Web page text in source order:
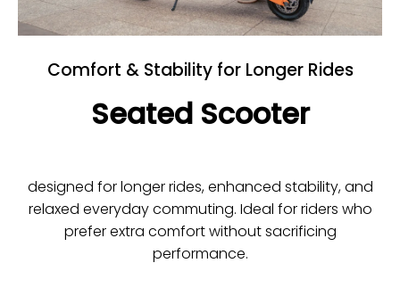
Comfort & Stability for Longer Rides
Seated Scooter
designed for longer rides, enhanced stability, and
relaxed everyday commuting. Ideal for riders who
prefer extra comfort without sacrificing
performance.